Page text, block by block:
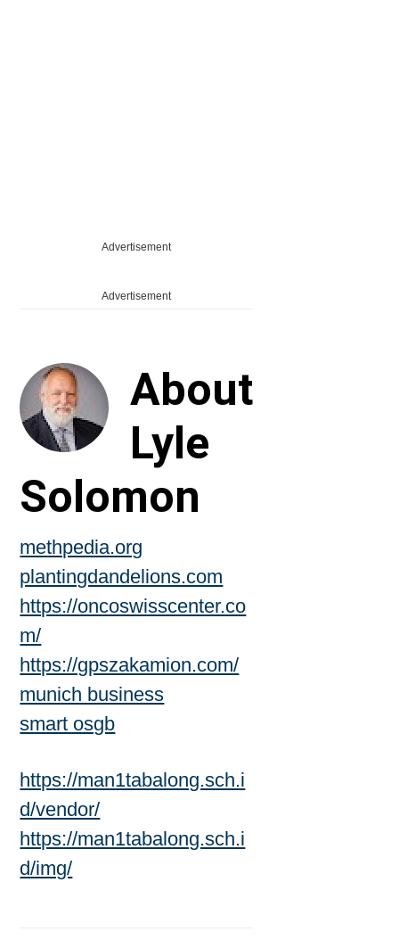
Advertisement
Advertisement
About
Lyle
Solomon
methpedia.org
plantingdandelions.com
https://oncoswisscenter.co
m/
https://gpszakamion.com/
munich business
smart osgb
https://man1tabalong.sch.i
d/vendor/
https://man1tabalong.sch.i
d/img/